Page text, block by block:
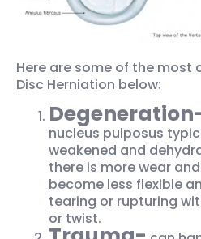
Here are some of the most
Disc Herniation below:
nucleus pulposus
weakened and
there is more wear
become less flexible
tearing or rupturing
or twist.